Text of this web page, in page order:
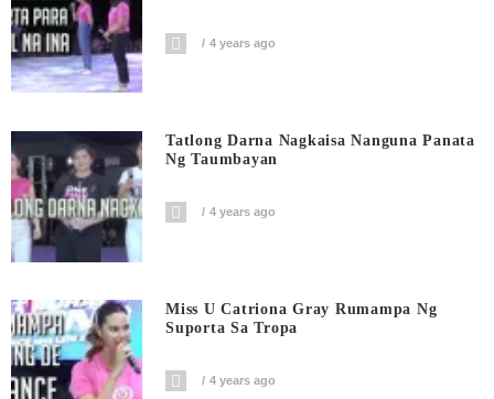
4 years ago
Tatlong Darna Nagkaisa Nanguna Panata
Ng Taumbayan
4 years ago
Miss U Catriona Gray Rumampa Ng
Suporta Sa Tropa
4 years ago